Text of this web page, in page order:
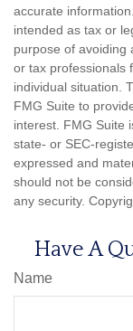
accurate
intended as tax or
purpose of avoiding
or tax professionals
individual situation.
FMG Suite to
interest. FMG Suite
state- or SEC-
expressed and
should not be
any security.
Have A
Name